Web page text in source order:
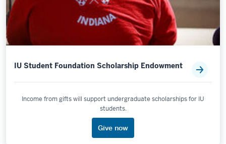
IU Student Foundation Scholarship Endowment
Income from gifts will support undergraduate scholarships for IU
students.
Give now